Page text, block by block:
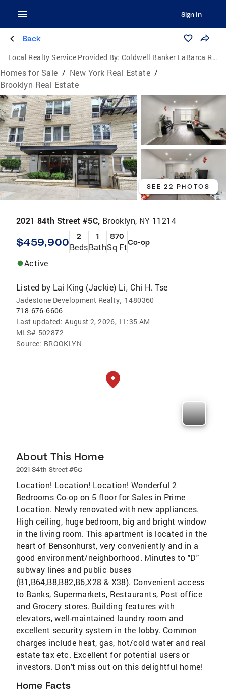
Sign In
Back
Local Realty Service Provided By: Coldwell Banker LaBarca Real Estate
Homes for Sale / New York Real Estate /
Brooklyn Real Estate
SEE 22 PHOTOS
2021 84th Street #5C, Brooklyn, NY 11214
$459,900 2
Beds
1
Bath
870
Sq FtCo-op
Active
Listed by Lai King (Jackie) Li, Chi H. Tse
Jadestone Development Realty, 1480360
718-676-6606
Last updated: August 2, 2026, 11:35 AM
MLS# 502872
Source: BROOKLYN
About This Home
2021 84th Street #5C
Location! Location! Location! Wonderful 2
Bedrooms Co-op on 5 floor for Sales in Prime
Location. Newly renovated with new appliances.
High ceiling, huge bedroom, big and bright window
in the living room. This apartment is located in the
heart of Bensonhurst, very conveniently and in a
good environment/neighborhood. Minutes to "D"
subway lines and public buses
(B1,B64,B8,B82,B6,X28 & X38). Convenient access
to Banks, Supermarkets, Restaurants, Post office
and Grocery stores. Building features with
elevators, well-maintained laundry room and
excellent security system in the lobby. Common
charges include heat, gas, hot/cold water and real
estate tax etc. Excellent for potential users or
investors. Don't miss out on this delightful home!
Home Facts